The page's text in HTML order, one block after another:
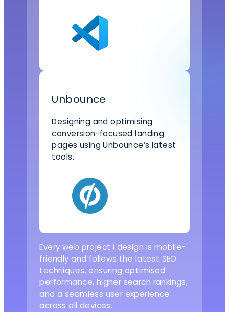
Unbounce
Designing and optimising
conversion-focused landing
pages using Unbounce’s latest
tools.
Every web project I design is mobile-
friendly and follows the latest SEO
techniques, ensuring optimised
performance, higher search rankings,
and a seamless user experience
across all devices.